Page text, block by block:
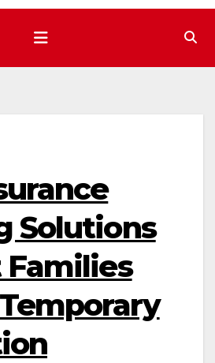
Solutions